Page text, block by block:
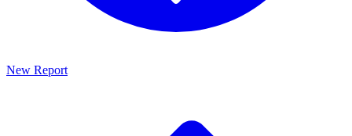
New Report